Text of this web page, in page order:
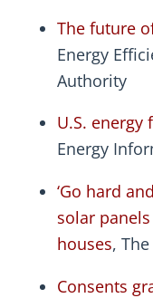
The future
Energy
Authority
U.S. energy
Energy
‘Go hard
solar
houses,
Consents